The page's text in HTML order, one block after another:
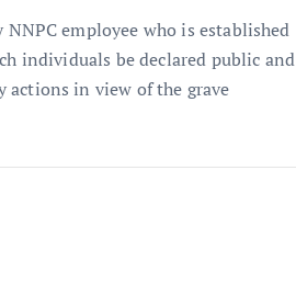
employee who is established
individuals be declared public and
actions in view of the grave